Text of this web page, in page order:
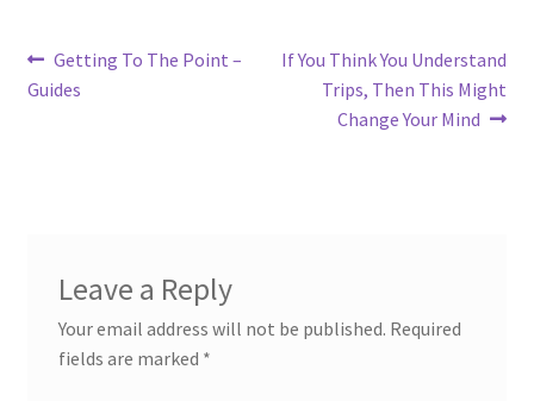
Post
navigation
Previous
post:
Getting To The Point –
Guides
Next
If You Think You Understand
Trips, Then This Might
Change Your Mind
Leave a Reply
Your email address will not be published. Required
fields are marked *